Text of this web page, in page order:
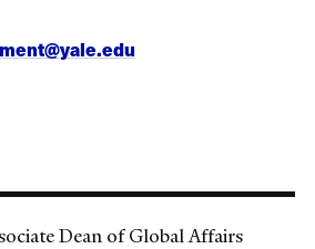
Dean of Global Affairs